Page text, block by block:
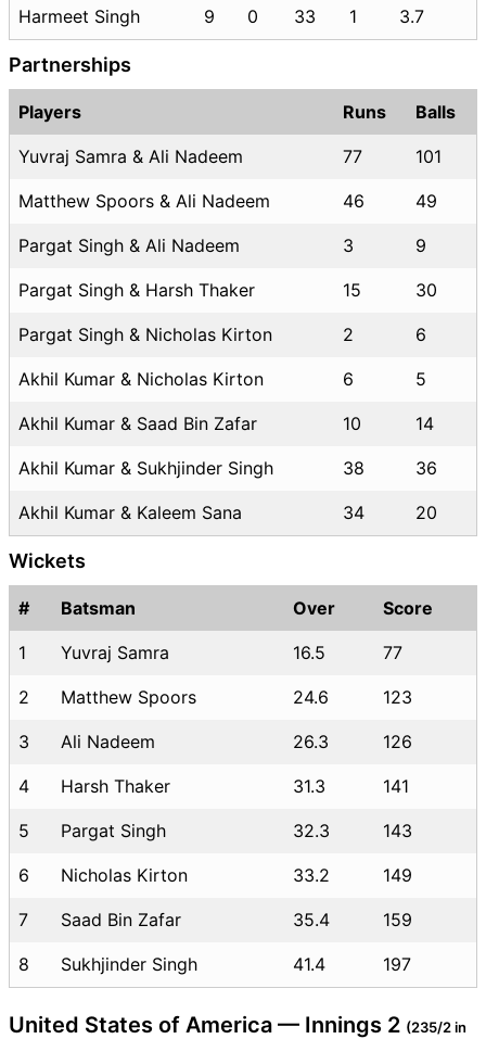
Harmeet Singh 9 0 33 1 3.7
Partnerships
Players Runs Balls
Yuvraj Samra & Ali Nadeem 77 101
Matthew Spoors & Ali Nadeem 46 49
Pargat Singh & Ali Nadeem 3 9
Pargat Singh & Harsh Thaker 15 30
Pargat Singh & Nicholas Kirton 2 6
Akhil Kumar & Nicholas Kirton 6 5
Akhil Kumar & Saad Bin Zafar 10 14
Akhil Kumar & Sukhjinder Singh 38 36
Akhil Kumar & Kaleem Sana 34 20
Wickets
# Batsman Over Score
1 Yuvraj Samra 16.5 77
2 Matthew Spoors 24.6 123
3 Ali Nadeem 26.3 126
4 Harsh Thaker 31.3 141
5 Pargat Singh 32.3 143
6 Nicholas Kirton 33.2 149
7 Saad Bin Zafar 35.4 159
8 Sukhjinder Singh 41.4 197
United States of America — Innings 2 (235/2 in